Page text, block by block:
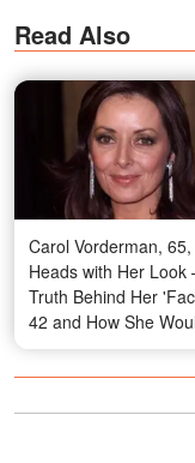
Read Also
Carol Vorderman,
Heads with Her
Truth Behind Her
42 and How She
Now Without Botox,
Imagined by AI